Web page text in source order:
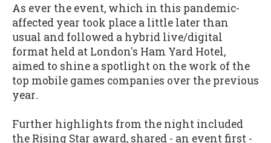
As ever the event, which in this pandemic-
affected year took place a little later than
usual and followed a hybrid live/digital
format held at London's Ham Yard Hotel,
aimed to shine a spotlight on the work of the
top mobile games companies over the previous
year.
Further highlights from the night included
the Rising Star award, shared - an event first -